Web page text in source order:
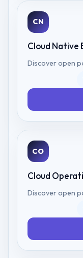
CN
Cloud Native
Discover open
CO
Cloud
Discover open